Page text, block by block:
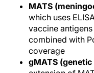
MATS
which uses
vaccine
combined with
coverage
gMATS (genetic